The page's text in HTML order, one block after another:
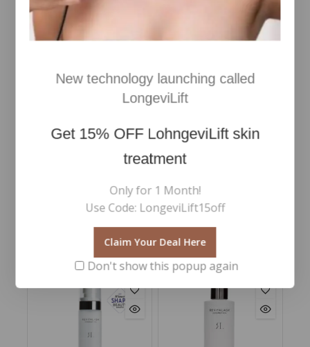
caps
Add To Cart
out of 5
RELATED PRODUCTS
New technology launching called
LongeviLift
Get 15% OFFLohngeviLift skin
treatment
Only for 1 Month!
Use Code: LongeviLift15off
Claim Your Deal Here
Don't show this popup again